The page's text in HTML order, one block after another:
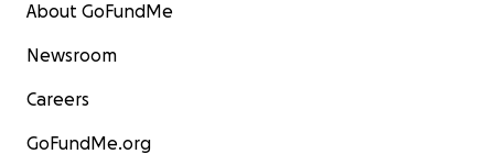
About GoFundMe
Newsroom
Careers
GoFundMe.org